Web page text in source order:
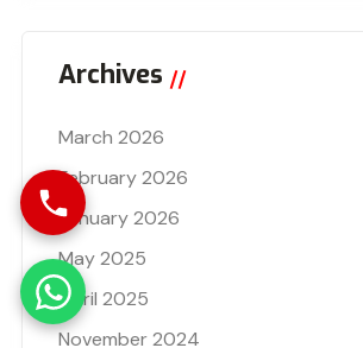
Archives
March 2026
February 2026
January 2026
May 2025
April 2025
November 2024